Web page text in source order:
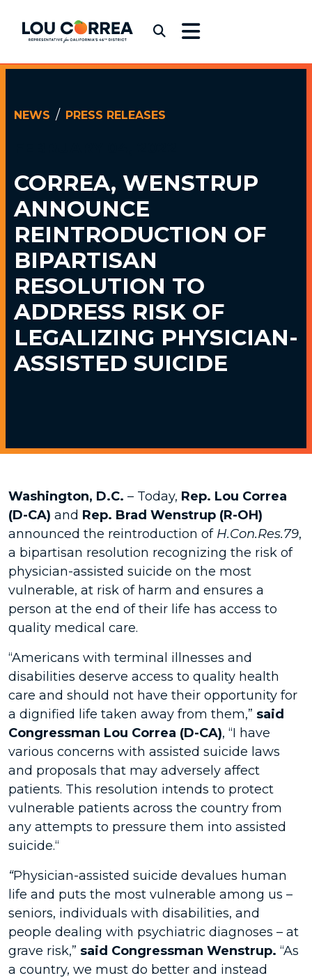
Congressman Lou Correa
NEWS PRESS RELEASES
CORREA, WENSTRUP
ANNOUNCE
REINTRODUCTION OF
BIPARTISAN
RESOLUTION TO
ADDRESS RISK OF
LEGALIZING PHYSICIAN-
ASSISTED SUICIDE
Washington, D.C. – Today, Rep. Lou Correa
(D-CA) and Rep. Brad Wenstrup (R-OH)
announced the reintroduction of H.Con.Res.79,
a bipartisan resolution recognizing the risk of
physician-assisted suicide on the most
vulnerable, at risk of harm and ensures a
person at the end of their life has access to
quality medical care.
“Americans with terminal illnesses and
disabilities deserve access to quality health
care and should not have their opportunity for
a dignified life taken away from them,” said
Congressman Lou Correa (D-CA), “I have
various concerns with assisted suicide laws
and proposals that may adversely affect
patients. This resolution intends to protect
vulnerable patients across the country from
any attempts to pressure them into assisted
suicide.“
“Physician-assisted suicide devalues human
life and puts the most vulnerable among us –
seniors, individuals with disabilities, and
people dealing with psychiatric diagnoses – at
grave risk,” said Congressman Wenstrup. “As
a country, we must do better and instead